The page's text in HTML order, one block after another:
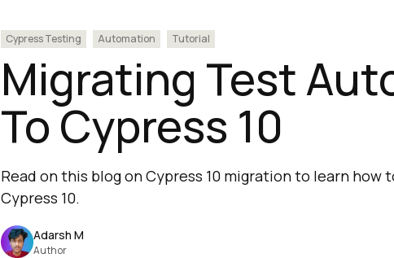
Cypress Testing Automation Tutorial
Migrating Test
To Cypress 10
Read on this blog on Cypress 10 migration to learn
Cypress 10.
Adarsh M
Author